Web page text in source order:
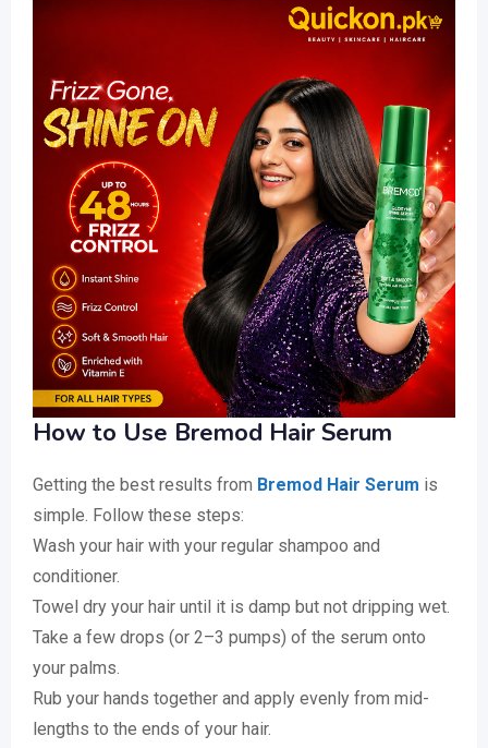
How to Use Bremod Hair Serum
Getting the best results from Bremod Hair Serum is
simple. Follow these steps:
Wash your hair with your regular shampoo and
conditioner.
Towel dry your hair until it is damp but not dripping wet.
Take a few drops (or 2–3 pumps) of the serum onto
your palms.
Rub your hands together and apply evenly from mid-
lengths to the ends of your hair.